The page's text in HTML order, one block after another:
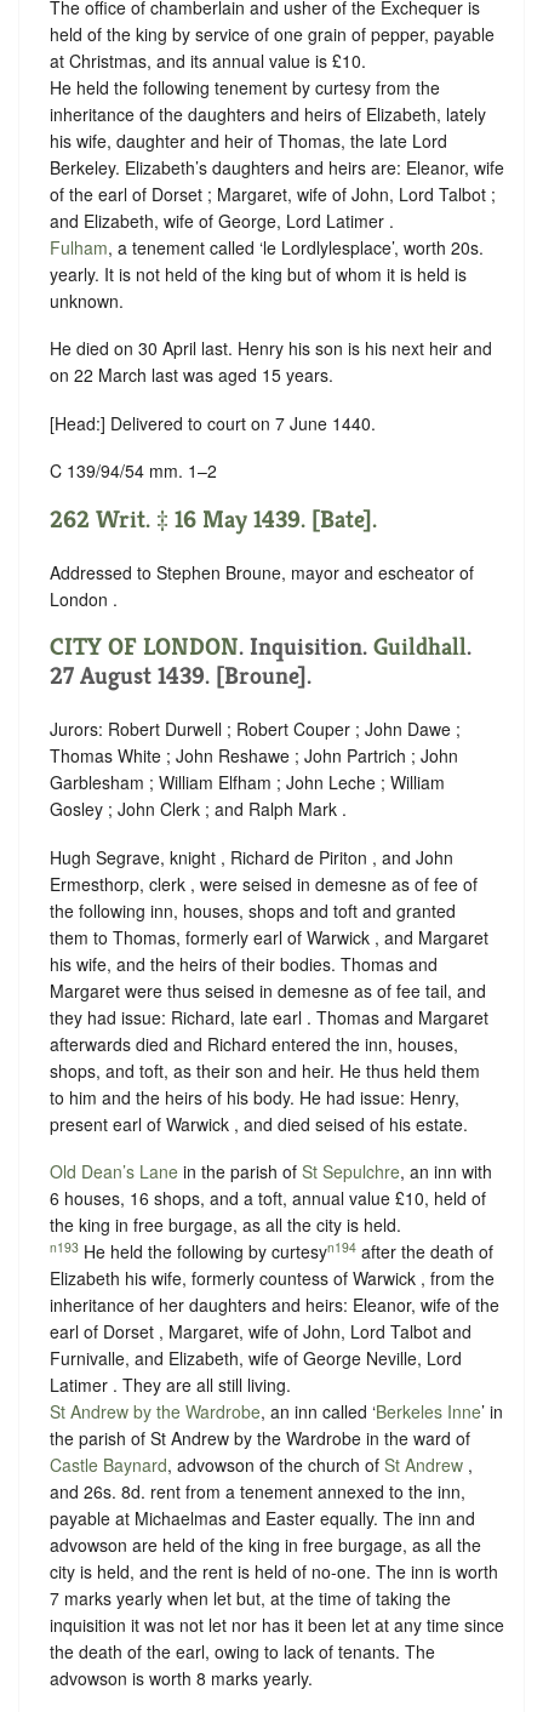
The office of chamberlain and usher of the Exchequer is
held of the king by service of one grain of pepper, payable
at Christmas, and its annual value is £10.
He held the following tenement by curtesy from the
inheritance of the daughters and heirs of Elizabeth, lately
his wife, daughter and heir of Thomas, the late Lord
Berkeley. Elizabeth’s daughters and heirs are: Eleanor, wife
of the earl of Dorset ; Margaret, wife of John, Lord Talbot ;
and Elizabeth, wife of George, Lord Latimer .
Fulham, a tenement called ‘le Lordlylesplace’, worth 20s.
yearly. It is not held of the king but of whom it is held is
unknown.
He died on 30 April last. Henry his son is his next heir and
on 22 March last was aged 15 years.
[Head:] Delivered to court on 7 June 1440.
C 139/94/54 mm. 1–2
262 Writ. ‡ 16 May 1439. [Bate].
Addressed to Stephen Broune, mayor and escheator of
London .
CITY OF LONDON. Inquisition. Guildhall.
27 August 1439. [Broune].
Jurors: Robert Durwell ; Robert Couper ; John Dawe ;
Thomas White ; John Reshawe ; John Partrich ; John
Garblesham ; William Elfham ; John Leche ; William
Gosley ; John Clerk ; and Ralph Mark .
Hugh Segrave, knight , Richard de Piriton , and John
Ermesthorp, clerk , were seised in demesne as of fee of
the following inn, houses, shops and toft and granted
them to Thomas, formerly earl of Warwick , and Margaret
his wife, and the heirs of their bodies. Thomas and
Margaret were thus seised in demesne as of fee tail, and
they had issue: Richard, late earl . Thomas and Margaret
afterwards died and Richard entered the inn, houses,
shops, and toft, as their son and heir. He thus held them
to him and the heirs of his body. He had issue: Henry,
present earl of Warwick , and died seised of his estate.
Old Dean’s Lane in the parish of St Sepulchre, an inn with
6 houses, 16 shops, and a toft, annual value £10, held of
the king in free burgage, as all the city is held.
n193 He held the following by curtesyn194 after the death of
Elizabeth his wife, formerly countess of Warwick , from the
inheritance of her daughters and heirs: Eleanor, wife of the
earl of Dorset , Margaret, wife of John, Lord Talbot and
Furnivalle, and Elizabeth, wife of George Neville, Lord
Latimer . They are all still living.
St Andrew by the Wardrobe, an inn called ‘Berkeles Inne’ in
the parish of St Andrew by the Wardrobe in the ward of
Castle Baynard, advowson of the church of St Andrew ,
and 26s. 8d. rent from a tenement annexed to the inn,
payable at Michaelmas and Easter equally. The inn and
advowson are held of the king in free burgage, as all the
city is held, and the rent is held of no-one. The inn is worth
7 marks yearly when let but, at the time of taking the
inquisition it was not let nor has it been let at any time since
the death of the earl, owing to lack of tenants. The
advowson is worth 8 marks yearly.